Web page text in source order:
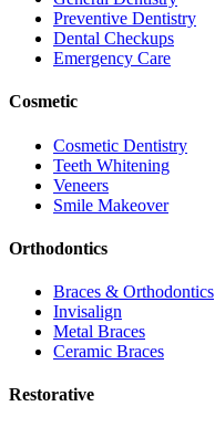
Preventive Dentistry
Dental Checkups
Emergency Care
Cosmetic
Cosmetic Dentistry
Teeth Whitening
Veneers
Smile Makeover
Orthodontics
Braces & Orthodontics
Invisalign
Metal Braces
Ceramic Braces
Restorative